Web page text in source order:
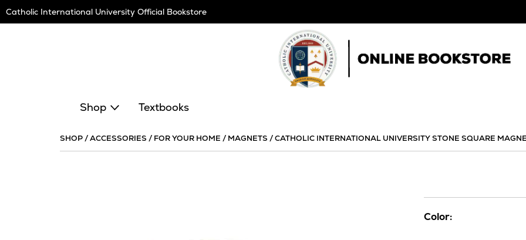
Navigation
Catholic International University Official Bookstore
Shop Textbooks
SHOP/ACCESSORIES / FOR YOUR HOME / MAGNETS /CATHOLIC INTERNATIONAL UNIVERSITY STONE SQUARE
Color: